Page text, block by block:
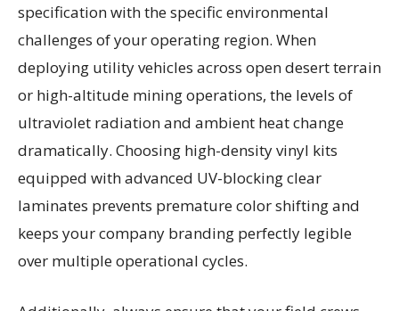
specification with the specific environmental
challenges of your operating region. When
deploying utility vehicles across open desert terrain
or high-altitude mining operations, the levels of
ultraviolet radiation and ambient heat change
dramatically. Choosing high-density vinyl kits
equipped with advanced UV-blocking clear
laminates prevents premature color shifting and
keeps your company branding perfectly legible
over multiple operational cycles.